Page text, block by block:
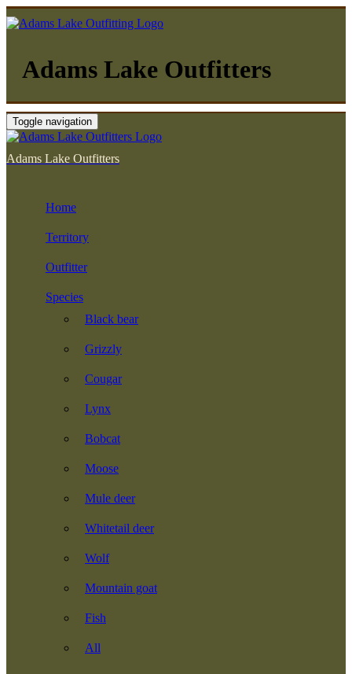
Adams Lake Outfitters
Toggle navigation
Adams Lake Outfitters
Home
Territory
Outfitter
Species
Black bear
Grizzly
Cougar
Lynx
Bobcat
Moose
Mule deer
Whitetail deer
Wolf
Mountain goat
Fish
All